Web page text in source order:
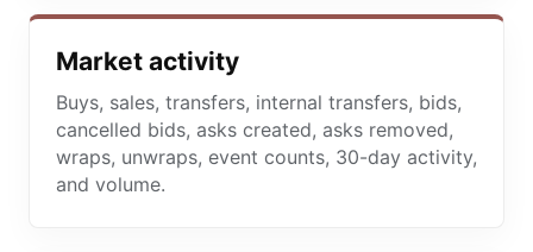
Market activity
Buys, sales, transfers, internal transfers, bids,
cancelled bids, asks created, asks removed,
wraps, unwraps, event counts, 30-day activity,
and volume.